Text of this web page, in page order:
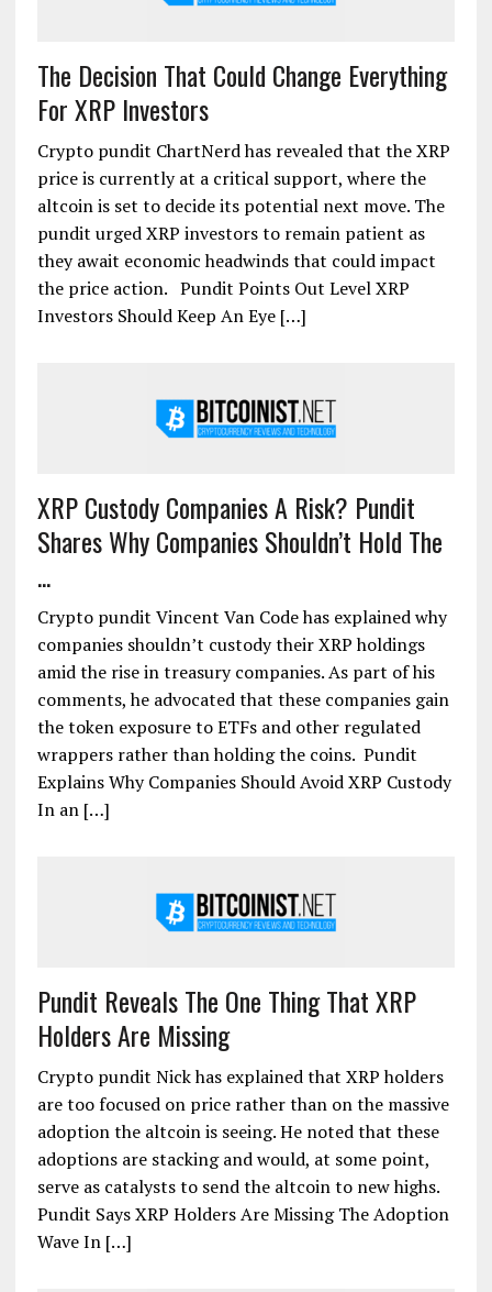
The Decision That Could Change Everything
For XRP Investors
Crypto pundit ChartNerd has revealed that the XRP
price is currently at a critical support, where the
altcoin is set to decide its potential next move. The
pundit urged XRP investors to remain patient as
they await economic headwinds that could impact
the price action. Pundit Points Out Level XRP
Investors Should Keep An Eye […]
XRP Custody Companies A Risk? Pundit
Shares Why Companies Shouldn’t Hold The
...
Crypto pundit Vincent Van Code has explained why
companies shouldn’t custody their XRP holdings
amid the rise in treasury companies. As part of his
comments, he advocated that these companies gain
the token exposure to ETFs and other regulated
wrappers rather than holding the coins. Pundit
Explains Why Companies Should Avoid XRP Custody
In an […]
Pundit Reveals The One Thing That XRP
Holders Are Missing
Crypto pundit Nick has explained that XRP holders
are too focused on price rather than on the massive
adoption the altcoin is seeing. He noted that these
adoptions are stacking and would, at some point,
serve as catalysts to send the altcoin to new highs.
Pundit Says XRP Holders Are Missing The Adoption
Wave In […]